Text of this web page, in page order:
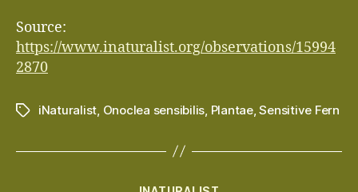
Source:
https://www.inaturalist.org/observations/15994
2870
TagsiNaturalist, Onoclea sensibilis, Plantae,Sensitive Fern
Categories